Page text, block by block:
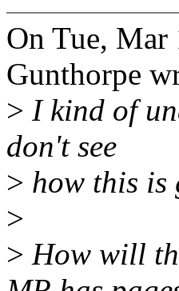
On Tue, Mar
Gunthorpe
> I kind of
don't see
> how this is
>
> How will